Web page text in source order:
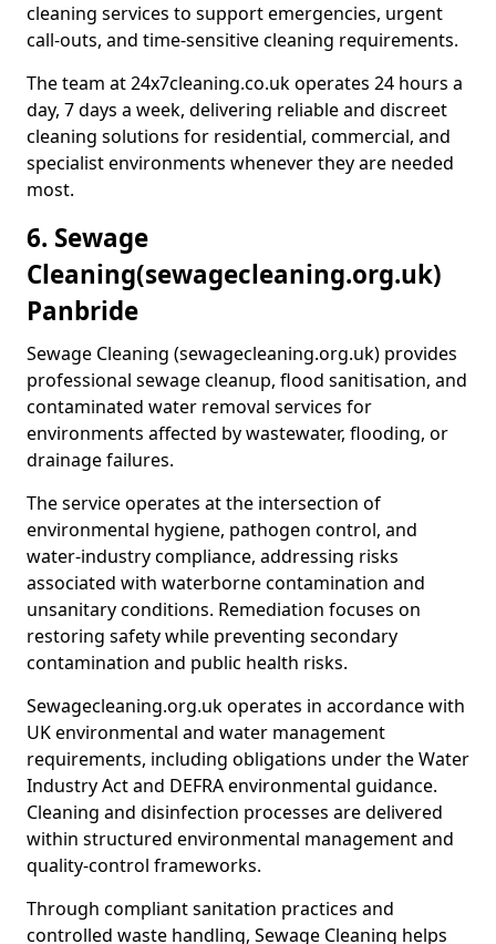
cleaning services to support emergencies, urgent
call-outs, and time-sensitive cleaning requirements.
The team at 24x7cleaning.co.uk operates 24 hours a
day, 7 days a week, delivering reliable and discreet
cleaning solutions for residential, commercial, and
specialist environments whenever they are needed
most.
6. Sewage
Cleaning(sewagecleaning.org.uk)
Panbride
Sewage Cleaning (sewagecleaning.org.uk) provides
professional sewage cleanup, flood sanitisation, and
contaminated water removal services for
environments affected by wastewater, flooding, or
drainage failures.
The service operates at the intersection of
environmental hygiene, pathogen control, and
water-industry compliance, addressing risks
associated with waterborne contamination and
unsanitary conditions. Remediation focuses on
restoring safety while preventing secondary
contamination and public health risks.
Sewagecleaning.org.uk operates in accordance with
UK environmental and water management
requirements, including obligations under the Water
Industry Act and DEFRA environmental guidance.
Cleaning and disinfection processes are delivered
within structured environmental management and
quality-control frameworks.
Through compliant sanitation practices and
controlled waste handling, Sewage Cleaning helps